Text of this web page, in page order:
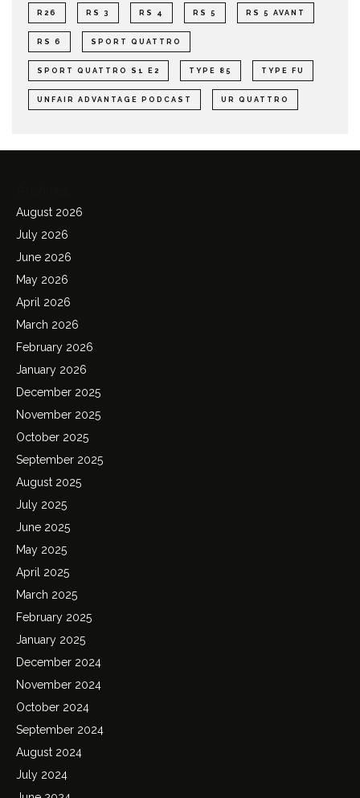
R26 RS 3 RS 4 RS 5 RS 5 AVANT
RS 6 SPORT QUATTRO
SPORT QUATTRO S1 E2 TYPE 85 TYPE FU
UNFAIR ADVANTAGE PODCAST UR QUATTRO
August 2026
July 2026
June 2026
May 2026
April 2026
March 2026
February 2026
January 2026
December 2025
November 2025
October 2025
September 2025
August 2025
July 2025
June 2025
May 2025
April 2025
March 2025
February 2025
January 2025
December 2024
November 2024
October 2024
September 2024
August 2024
July 2024